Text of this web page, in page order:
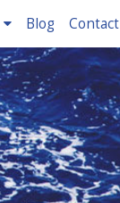
Blog